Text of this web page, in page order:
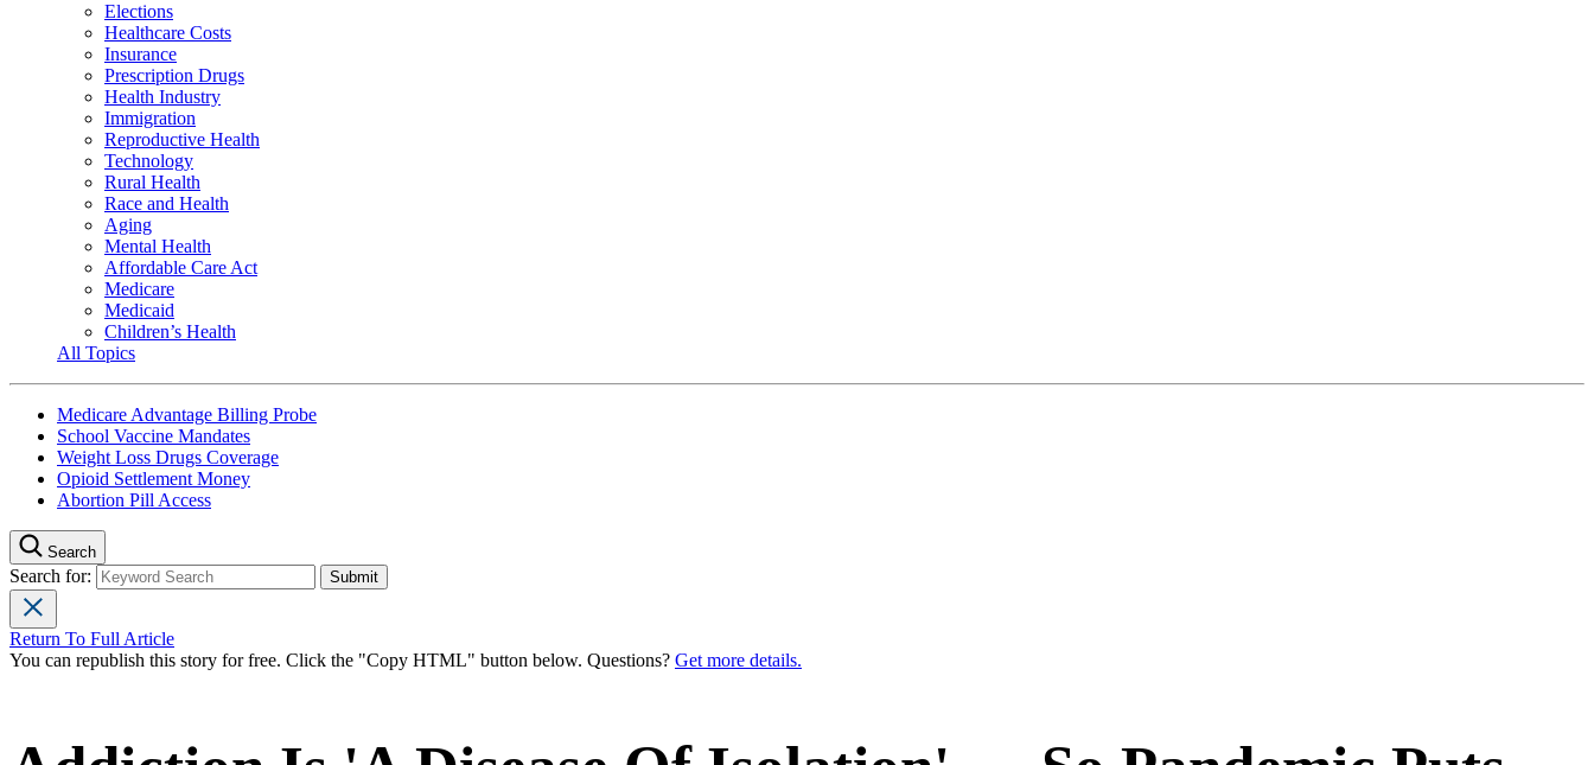
Elections
Healthcare Costs
Insurance
Prescription Drugs
Health Industry
Immigration
Reproductive Health
Technology
Rural Health
Race and Health
Aging
Mental Health
Affordable Care Act
Medicare
Medicaid
Children’s Health
All Topics
Medicare Advantage Billing Probe
School Vaccine Mandates
Weight Loss Drugs Coverage
Opioid Settlement Money
Abortion Pill Access
Search
Search for:
Return To Full Article
You can republish this story for free. Click the "Copy HTML" button below. Questions? Get more details.